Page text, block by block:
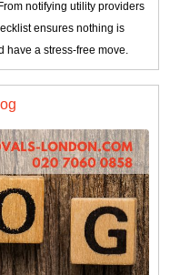
notifying utility providers
ensures nothing is
have a stress-free move.